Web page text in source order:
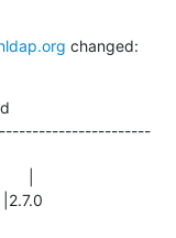
changed: